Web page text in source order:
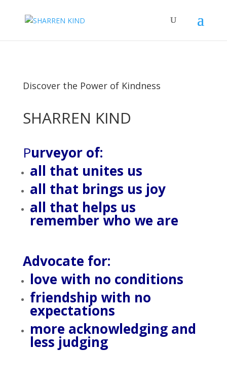
Discover the Power of Kindness
SHARREN KIND
Purveyor of:
all that unites us
all that brings us joy
all that helps us
remember who we are
Advocate for:
love with no conditions
friendship with no
expectations
more acknowledging and
less judging